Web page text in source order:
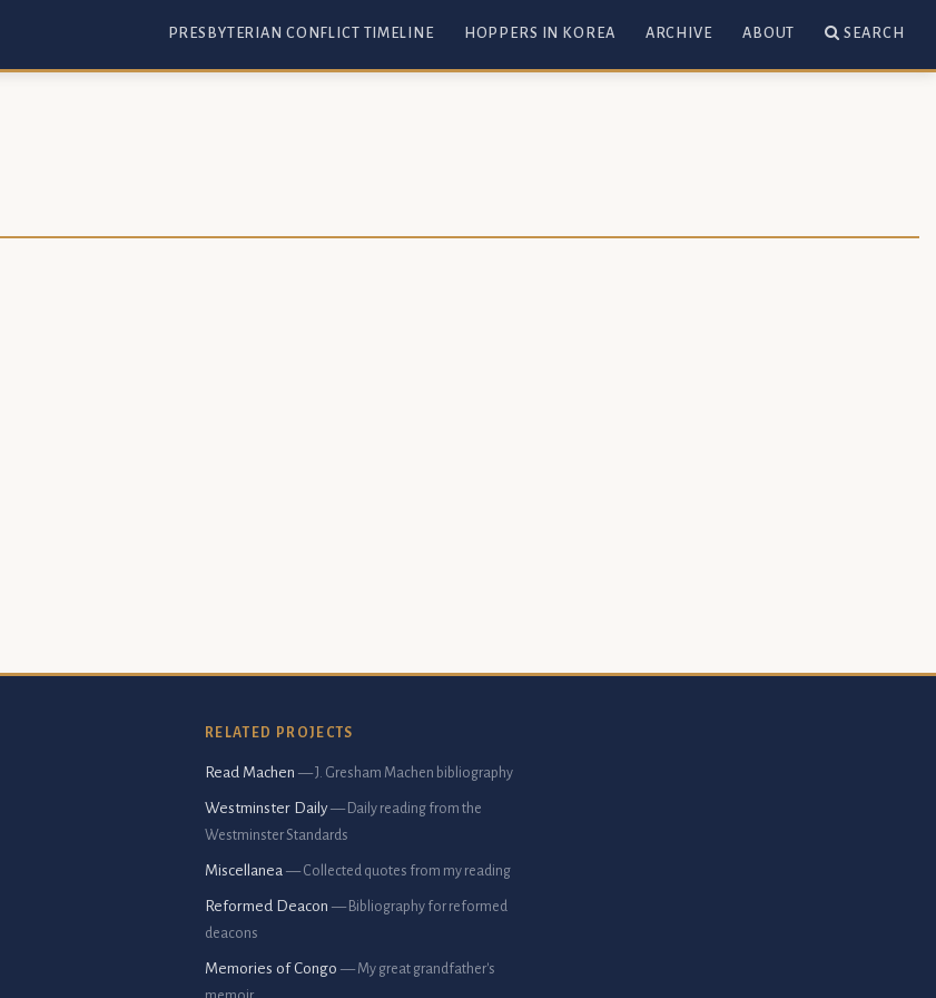
PRESBYTERIAN CONFLICT TIMELINE HOPPERS IN KOREA ARCHIVE ABOUT SEARCH
RELATED PROJECTS
Read Machen — J. Gresham Machen bibliography
Westminster Daily — Daily reading from the
Westminster Standards
Miscellanea — Collected quotes from my reading
Reformed Deacon — Bibliography for reformed
deacons
Memories of Congo — My great grandfather's